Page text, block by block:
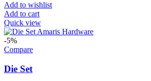
Add to wishlist
Add to cart
Quick view
-5%
Compare
Die Set